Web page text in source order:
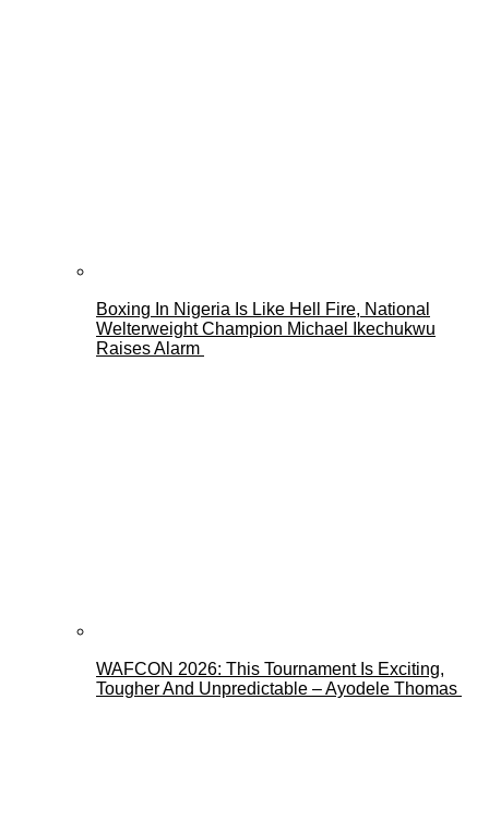
Boxing In Nigeria Is Like Hell Fire, National
Welterweight Champion Michael Ikechukwu
Raises Alarm
WAFCON 2026: This Tournament Is Exciting,
Tougher And Unpredictable – Ayodele Thomas